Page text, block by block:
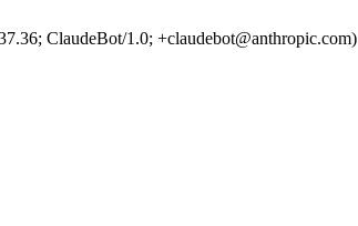
ClaudeBot/1.0; +claudebot@anthropic.com)